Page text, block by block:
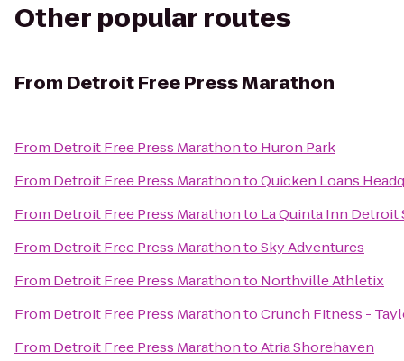
Other popular routes
From Detroit Free Press Marathon
From Detroit Free Press Marathonto Huron Park
From Detroit Free Press MarathontoQuicken Loans
From Detroit Free Press Marathonto La Quinta Inn Detroit
From Detroit Free Press MarathontoSky Adventures
From Detroit Free Press Marathonto Northville Athletix
From Detroit Free Press MarathontoCrunch Fitness -
From Detroit Free Press MarathontoAtria Shorehaven